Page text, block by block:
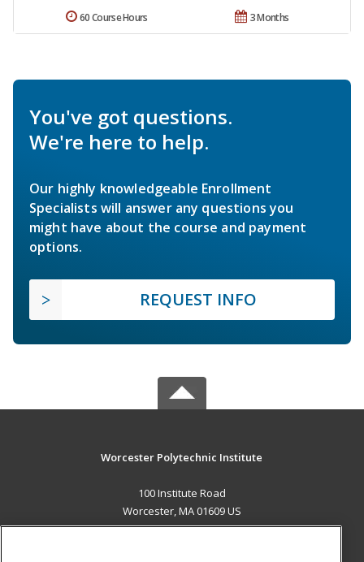
3 Months
60 Course Hours
You've got questions.
We're here to help.
Our highly knowledgeable Enrollment
Specialists will answer any questions you
might have about the course and payment
options.
REQUEST INFO
Worcester Polytechnic Institute
100 Institute Road
Worcester, MA 01609 US